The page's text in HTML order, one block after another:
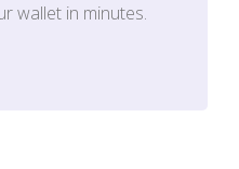
wallet in minutes.